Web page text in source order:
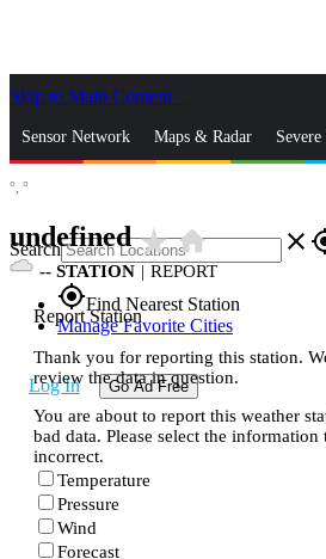
Skip to Main Content
Sensor Network Maps & Radar
Search close
gps_fixedFind Nearest Station
Manage Favorite Cities
Log In Go Ad Free
°, °
undefinedstar_ratehome
-- STATION | REPORT
Report Station
Thank you for reporting this station.
review the data in question.
You are about to report this weather
bad data. Please select the information
incorrect.
Temperature
Pressure
Wind
Forecast